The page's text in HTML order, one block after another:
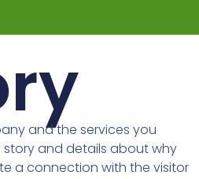
and the services you
story and details about why
a connection with the visitor